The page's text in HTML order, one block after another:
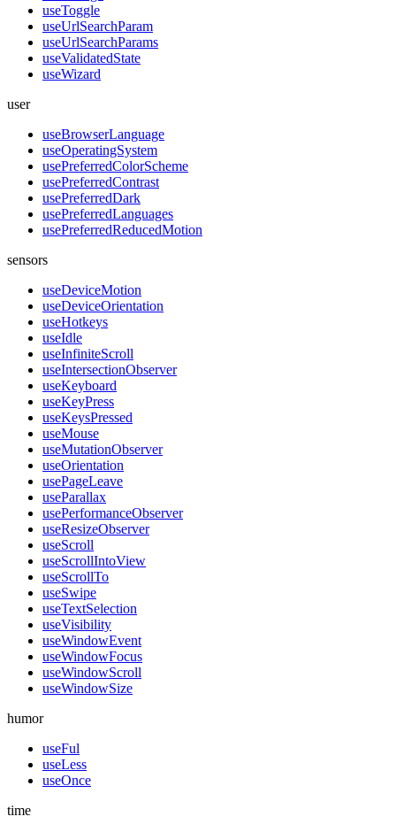
useToggle
useUrlSearchParam
useUrlSearchParams
useValidatedState
useWizard
user
useBrowserLanguage
useOperatingSystem
usePreferredColorScheme
usePreferredContrast
usePreferredDark
usePreferredLanguages
usePreferredReducedMotion
sensors
useDeviceMotion
useDeviceOrientation
useHotkeys
useIdle
useInfiniteScroll
useIntersectionObserver
useKeyboard
useKeyPress
useKeysPressed
useMouse
useMutationObserver
useOrientation
usePageLeave
useParallax
usePerformanceObserver
useResizeObserver
useScroll
useScrollIntoView
useScrollTo
useSwipe
useTextSelection
useVisibility
useWindowEvent
useWindowFocus
useWindowScroll
useWindowSize
humor
useFul
useLess
useOnce
time